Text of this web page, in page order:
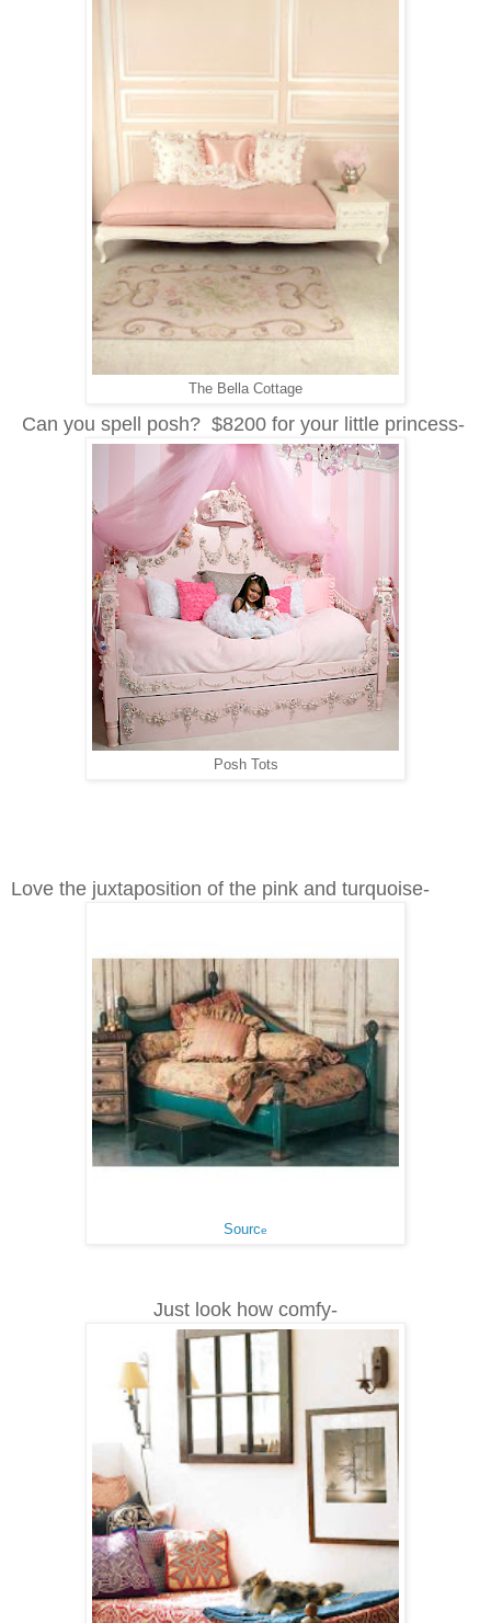
The Bella Cottage
Can you spell posh? $8200 for your little princess-
Posh Tots
Love the juxtaposition of the pink and turquoise-
Source
Just look how comfy-